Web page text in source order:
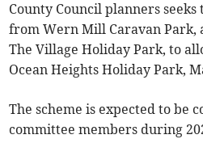
County Council planners
from Wern Mill Caravan Park,
The Village Holiday Park, to
Ocean Heights Holiday Park,
The scheme is expected to be
committee members during